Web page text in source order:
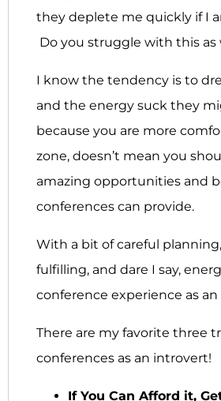
they deplete me quickly if I
Do you struggle with this as
I know the tendency is to
and the energy suck they
because you are more
zone, doesn’t mean you
amazing opportunities and
conferences can provide.
With a bit of careful
fulfilling, and dare I say,
conference experience as
There are my favorite three
conferences as an introvert!
If You Can Afford it,